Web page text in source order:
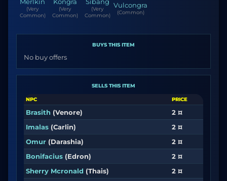
(Very
Common)
(Very
Common)
(Very
Common)
Vulcongra
(Common)
BUYS THIS ITEM
No buy offers
SELLS THIS ITEM
NPC PRICE
Brasith (Venore)
2 ¤
Imalas (Carlin)
2 ¤
Omur (Darashia)
2 ¤
Bonifacius (Edron)
2 ¤
Sherry Mcronald (Thais)
2 ¤